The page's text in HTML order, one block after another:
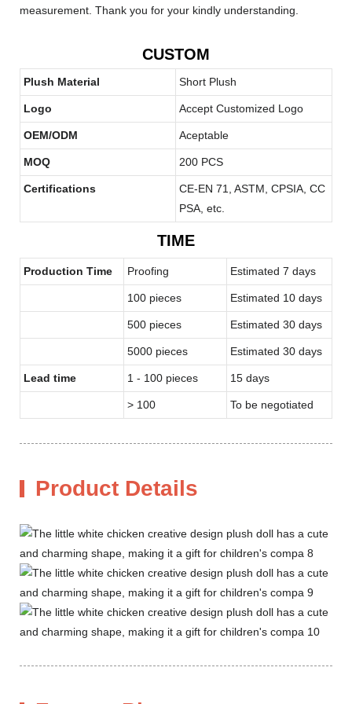
measurement. Thank you for your kindly understanding.
CUSTOM
Plush Material Short Plush
Logo Accept Customized Logo
OEM/ODM Aceptable
MOQ 200 PCS
Certifications
CE-EN 71, ASTM, CPSIA, CC
PSA, etc.
TIME
Production Time Proofing Estimated 7 days
100 pieces Estimated 10 days
500 pieces Estimated 30 days
5000 pieces Estimated 30 days
Lead time 1 - 100 pieces 15 days
> 100 To be negotiated
Product Details